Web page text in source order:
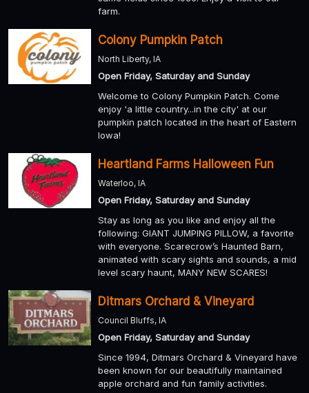
farm.
Colony Pumpkin Patch
North Liberty, IA
Open Friday, Saturday and Sunday
Welcome to Colony Pumpkin Patch. Come
enjoy 'a little country...in the city' at our
pumpkin patch located in the heart of Eastern
Iowa!
Heartland Farms Halloween Fun
Waterloo, IA
Open Friday, Saturday and Sunday
Stay as long as you like and enjoy all the
following: GIANT JUMPING PILLOW, a favorite
with everyone. Scarecrow’s Haunted Barn,
animated with scary sights and sounds, a mid
level scary haunt, MANY NEW SCARES!
Ditmars Orchard & Vineyard
Council Bluffs, IA
Open Friday, Saturday and Sunday
Since 1994, Ditmars Orchard & Vineyard have
been known for our beautifully maintained
apple orchard and fun family activities.